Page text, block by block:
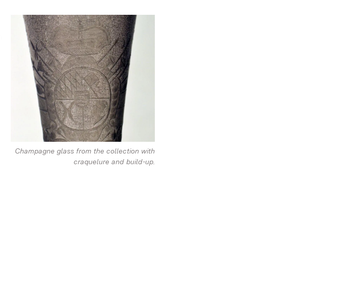
Champagne glass from the collection with
craquelure and build-up.